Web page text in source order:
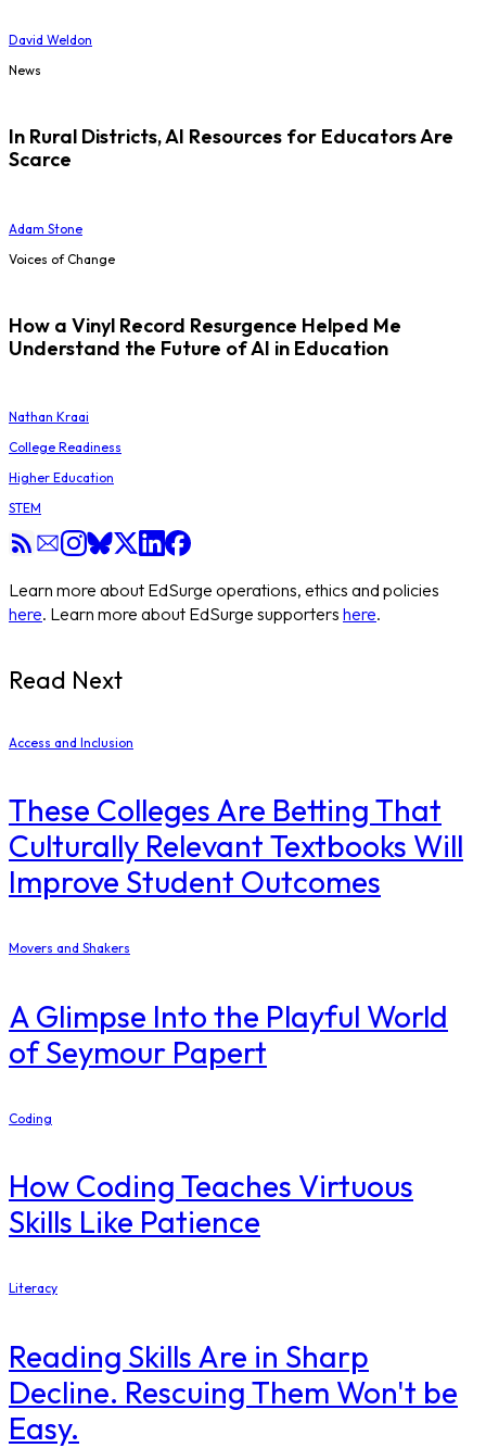
David Weldon
News
In Rural Districts, AI Resources for Educators Are
Scarce
Adam Stone
Voices of Change
How a Vinyl Record Resurgence Helped Me
Understand the Future of AI in Education
Nathan Kraai
College Readiness
Higher Education
STEM
Learn more about EdSurge operations, ethics and policies
here. Learn more about EdSurge supporters here.
Read Next
Access and Inclusion
These Colleges Are Betting That
Culturally Relevant Textbooks Will
Improve Student Outcomes
Movers and Shakers
A Glimpse Into the Playful World
of Seymour Papert
Coding
How Coding Teaches Virtuous
Skills Like Patience
Literacy
Reading Skills Are in Sharp
Decline. Rescuing Them Won't be
Easy.